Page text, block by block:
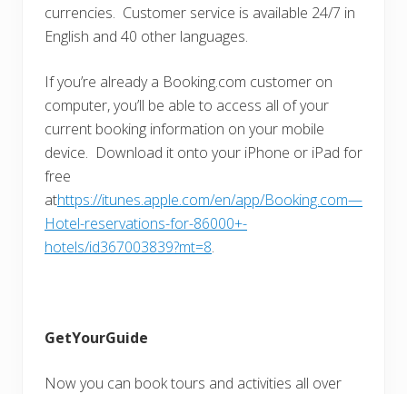
currencies. Customer service is available 24/7 in
English and 40 other languages.
If you’re already a Booking.com customer on
computer, you’ll be able to access all of your
current booking information on your mobile
device. Download it onto your iPhone or iPad for
free
athttps://itunes.apple.com/en/app/Booking.com—
Hotel-reservations-for-86000+-
hotels/id367003839?mt=8.
GetYourGuide
Now you can book tours and activities all over